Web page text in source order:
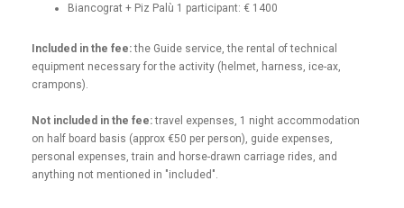
Biancograt + Piz Palù 1 participant: € 1400
Included in the fee: the Guide service, the rental of technical
equipment necessary for the activity (helmet, harness, ice-ax,
crampons).
Not included in the fee:travel expenses, 1 night accommodation
on half board basis (approx €50 per person), guide expenses,
personal expenses, train and horse-drawn carriage rides, and
anything not mentioned in "included".